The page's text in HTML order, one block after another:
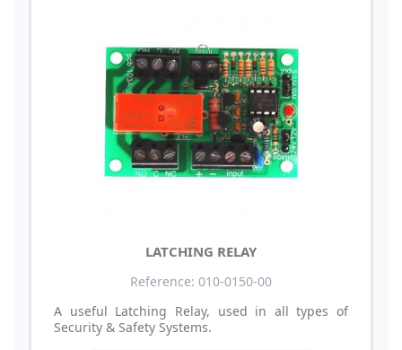
LATCHING RELAY
Reference: 010-0150-00
A useful Latching Relay, used in all types of
Security & Safety Systems.